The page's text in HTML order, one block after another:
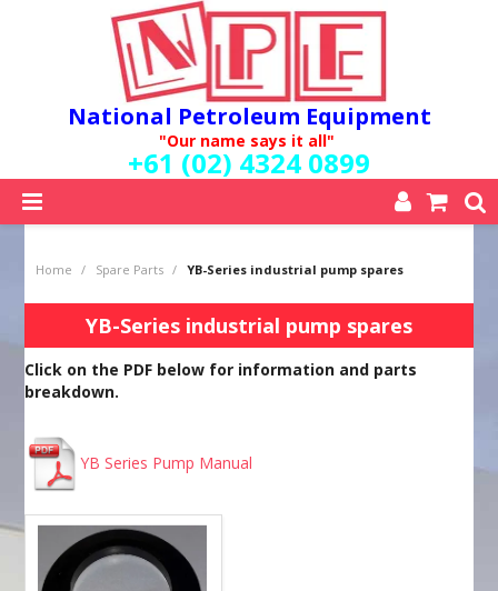
National Petroleum Equipment
"Our name says it all"
+61 (02) 4324 0899
ABOUT US
QUALITY POLICY
SERVICES
MY ACCOUNT
Home / Spare Parts / YB-Series industrial pump spares
YB-Series industrial pump spares
Click on the PDF below for information and parts
breakdown.
YB Series Pump Manual